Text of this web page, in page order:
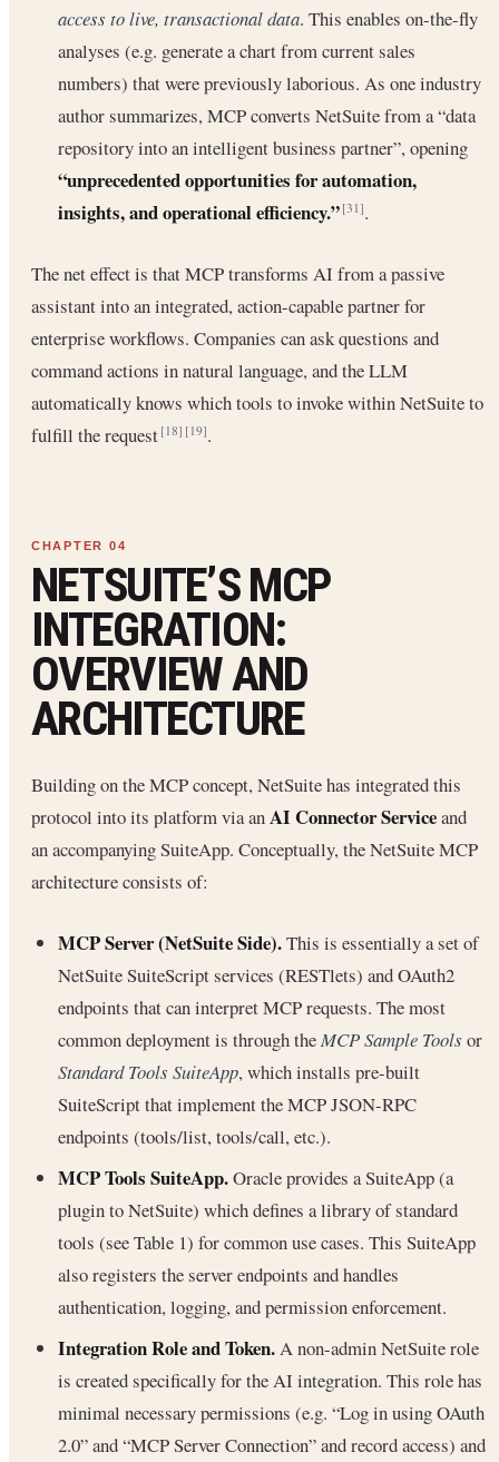
access to live, transactional data. This enables on-the-fly
analyses (e.g. generate a chart from current sales
numbers) that were previously laborious. As one industry
author summarizes, MCP converts NetSuite from a “data
repository into an intelligent business partner”, opening
“unprecedented opportunities for automation,
insights, and operational efficiency.” [31].
The net effect is that MCP transforms AI from a passive
assistant into an integrated, action-capable partner for
enterprise workflows. Companies can ask questions and
command actions in natural language, and the LLM
automatically knows which tools to invoke within NetSuite to
fulfill the request[18] [19].
NETSUITE’S MCP
INTEGRATION:
OVERVIEW AND
ARCHITECTURE
Building on the MCP concept, NetSuite has integrated this
protocol into its platform via anAI Connector Serviceand
an accompanying SuiteApp. Conceptually, the NetSuite MCP
architecture consists of:
MCP Server (NetSuite Side).This is essentially a set of
NetSuite SuiteScript services (RESTlets) and OAuth2
endpoints that can interpret MCP requests. The most
common deployment is through the MCP Sample Tools or
Standard Tools SuiteApp, which installs pre-built
SuiteScript that implement the MCP JSON-RPC
endpoints (tools/list, tools/call, etc.).
MCP Tools SuiteApp.Oracle provides a SuiteApp (a
plugin to NetSuite) which defines a library of standard
tools (see Table 1) for common use cases. This SuiteApp
also registers the server endpoints and handles
authentication, logging, and permission enforcement.
Integration Role and Token. A non-admin NetSuite role
is created specifically for the AI integration. This role has
minimal necessary permissions (e.g. “Log in using OAuth
2.0” and “MCP Server Connection” and record access) and